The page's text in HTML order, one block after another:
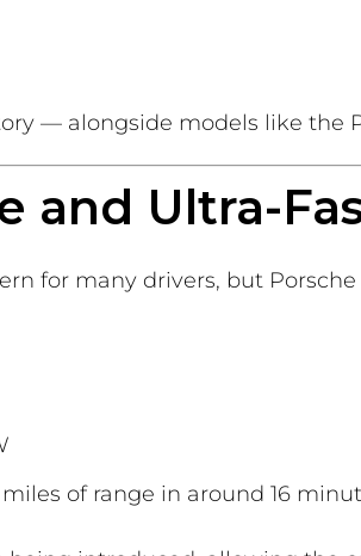
— alongside models like the
and Ultra-
for many drivers, but
of range in around 16